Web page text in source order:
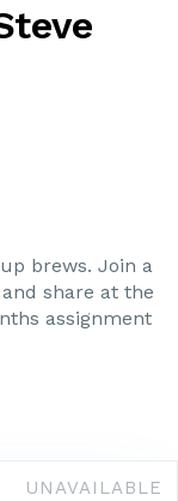
brews. Join a
share at the
assignment
UNAVAILABLE